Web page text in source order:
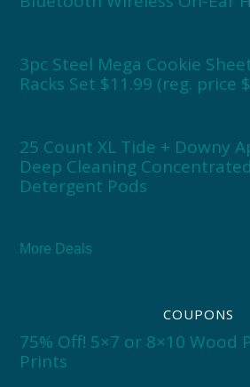
3pc Steel Mega Cookie
Racks Set $11.99 (reg. price
25 Count XL Tide + Downy
Deep Cleaning
Detergent Pods
More Deals
COUPONS
75% Off! 5×7 or 8×10 Wood
Prints